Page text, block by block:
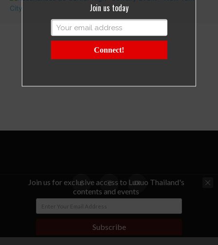
© Copyright - LUXUO Thailand
Join us for exclusive access to Luxuo Thailand's
contents and events
Subscribe
Join us today
Connect!